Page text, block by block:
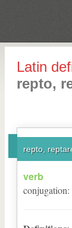
Latin
repto,
repto,
verb
conjugation: